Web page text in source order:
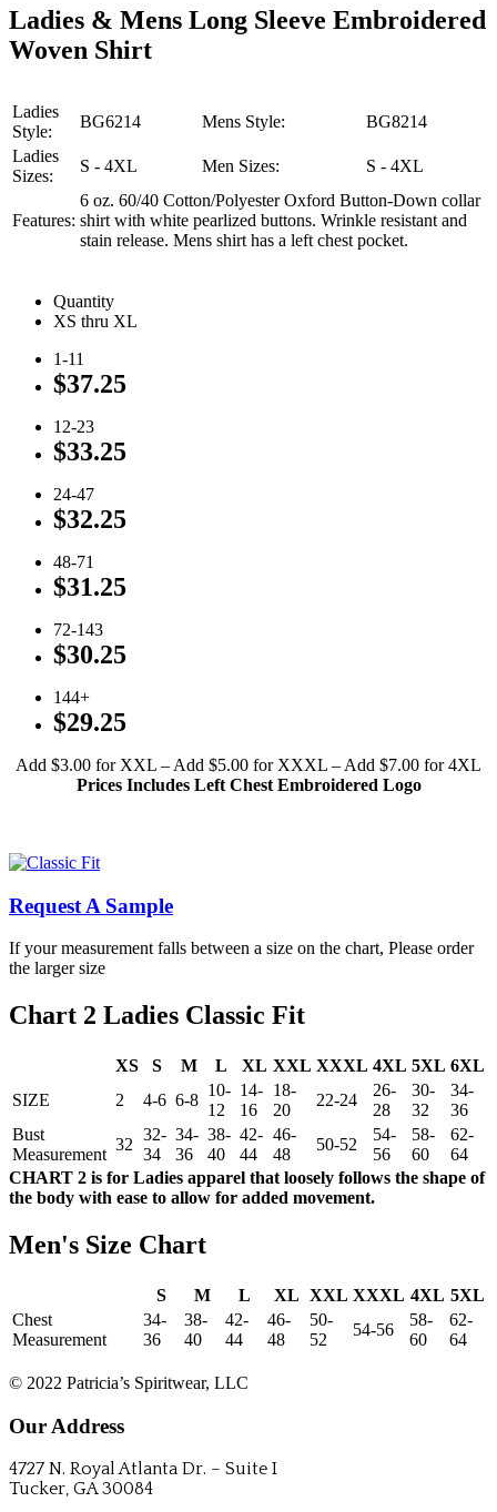
Ladies & Mens Long Sleeve Embroidered
Woven Shirt
Ladies
Style:
BG6214 Mens Style:
BG8214
Ladies
Sizes:
S - 4XL Men Sizes: S - 4XL
Features:
6 oz. 60/40 Cotton/Polyester Oxford Button-Down collar
shirt with white pearlized buttons. Wrinkle resistant and
stain release. Mens shirt has a left chest pocket.
Quantity
XS thru XL
1-11
$37.25
12-23
$33.25
24-47
$32.25
48-71
$31.25
72-143
$30.25
144+
$29.25
Add $3.00 for XXL – Add $5.00 for XXXL – Add $7.00 for 4XL
Prices Includes Left Chest Embroidered Logo
Request A Sample
If your measurement falls between a size on the chart, Please order
the larger size
Chart 2 Ladies Classic Fit
XS S M L XL XXL XXXL 4XL 5XL 6XL
SIZE
2 4-6 6-8
10-
12
14-
16
18-
20
22-24
26-
28
30-
32
34-
36
Bust
Measurement
32
32-
34
34-
36
38-
40
42-
44
46-
48
50-52
54-
56
58-
60
62-
64
CHART 2 is for Ladies apparel that loosely follows the shape of
the body with ease to allow for added movement.
Men's Size Chart
S M L XL XXL XXXL 4XL 5XL
Chest
Measurement
34-
36
38-
40
42-
44
46-
48
50-
52
54-56
58-
60
62-
64
© 2022 Patricia’s Spiritwear, LLC
Our Address
4727 N. Royal Atlanta Dr. – Suite I
Tucker, GA 30084